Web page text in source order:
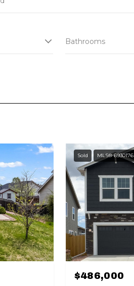
Bathrooms
Sold MLS® 6930176
$486,000